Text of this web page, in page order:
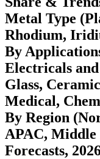
Metal Type
Rhodium,
By
Electricals
Glass,
Medical,
By Region
APAC,
Forecasts,